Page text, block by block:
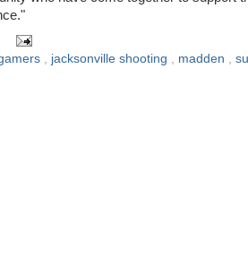
, jacksonville shooting , madden ,